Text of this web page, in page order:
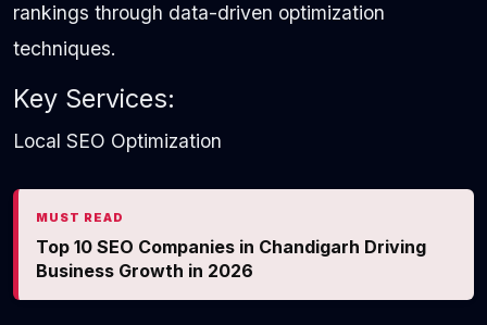
rankings through data-driven optimization
techniques.
Key Services:
Local SEO Optimization
MUST READ
Top 10 SEO Companies in Chandigarh Driving
Business Growth in 2026